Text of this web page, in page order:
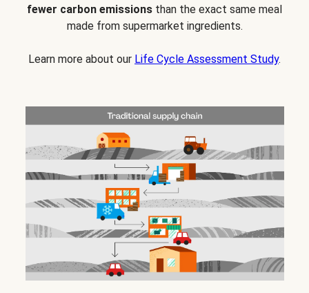
fewer carbon emissions than the exact same meal
made from supermarket ingredients.
Learn more about our Life Cycle Assessment Study.